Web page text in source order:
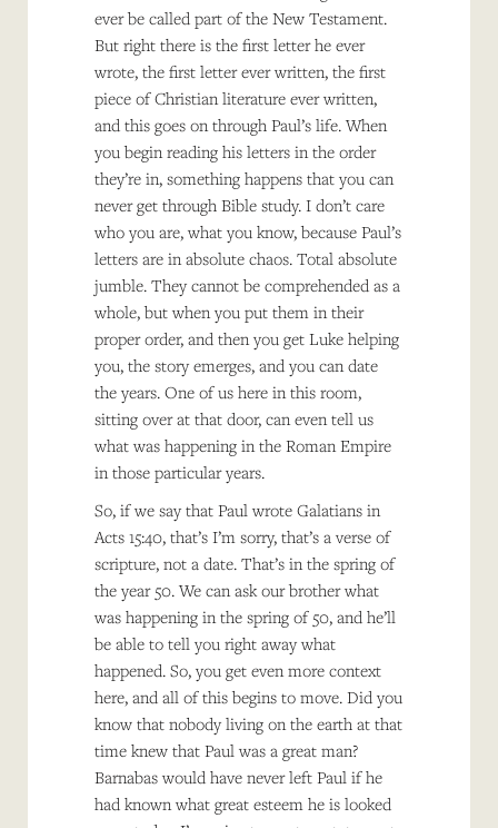
ever be called part of the New Testament.
But right there is the first letter he ever
wrote, the first letter ever written, the first
piece of Christian literature ever written,
and this goes on through Paul’s life. When
you begin reading his letters in the order
they’re in, something happens that you can
never get through Bible study. I don’t care
who you are, what you know, because Paul’s
letters are in absolute chaos. Total absolute
jumble. They cannot be comprehended as a
whole, but when you put them in their
proper order, and then you get Luke helping
you, the story emerges, and you can date
the years. One of us here in this room,
sitting over at that door, can even tell us
what was happening in the Roman Empire
in those particular years.
So, if we say that Paul wrote Galatians in
Acts 15:40, that’s I’m sorry, that’s a verse of
scripture, not a date. That’s in the spring of
the year 50. We can ask our brother what
was happening in the spring of 50, and he’ll
be able to tell you right away what
happened. So, you get even more context
here, and all of this begins to move. Did you
know that nobody living on the earth at that
time knew that Paul was a great man?
Barnabas would have never left Paul if he
had known what great esteem he is looked